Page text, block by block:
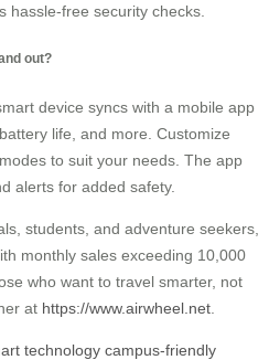
hassle-free security checks.
out?
device syncs with a mobile app
life, and more. Customize
to suit your needs. The app
alerts for added safety.
students, and adventure seekers,
monthly sales exceeding 10,000
who want to travel smarter, not
at https://www.airwheel.net
technology campus-friendly